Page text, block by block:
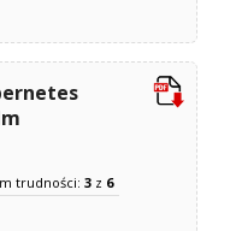
trudności:3 z 6